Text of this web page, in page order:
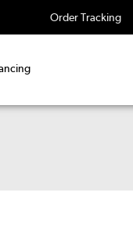
Order Tracking